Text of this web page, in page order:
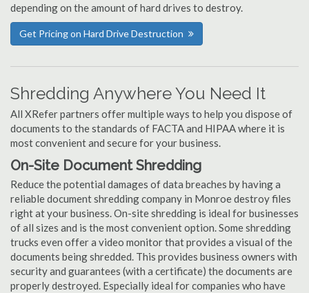
depending on the amount of hard drives to destroy.
Get Pricing on Hard Drive Destruction
Shredding Anywhere You Need It
All XRefer partners offer multiple ways to help you dispose of
documents to the standards of FACTA and HIPAA where it is
most convenient and secure for your business.
On-Site Document Shredding
Reduce the potential damages of data breaches by having a
reliable document shredding company in Monroe destroy files
right at your business. On-site shredding is ideal for businesses
of all sizes and is the most convenient option. Some shredding
trucks even offer a video monitor that provides a visual of the
documents being shredded. This provides business owners with
security and guarantees (with a certificate) the documents are
properly destroyed. Especially ideal for companies who have